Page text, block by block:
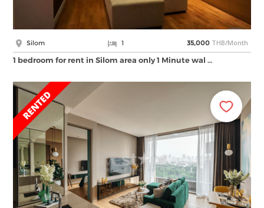
Silom 1 35,000 THB/Month
1 bedroom for rent in Silom area only 1 Minute wal …